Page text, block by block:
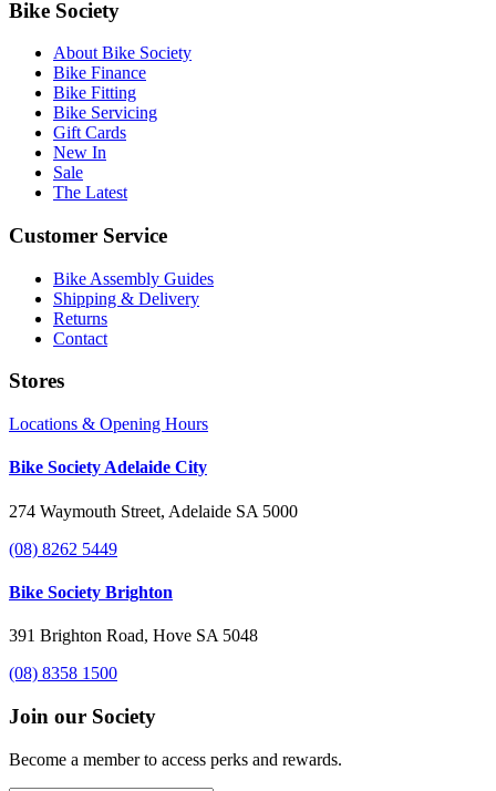
Bike Society
About Bike Society
Bike Finance
Bike Fitting
Bike Servicing
Gift Cards
New In
Sale
The Latest
Customer Service
Bike Assembly Guides
Shipping & Delivery
Returns
Contact
Stores
Locations & Opening Hours
Bike Society Adelaide City
274 Waymouth Street, Adelaide SA 5000
(08) 8262 5449
Bike Society Brighton
391 Brighton Road, Hove SA 5048
(08) 8358 1500
Join our Society
Become a member to access perks and rewards.